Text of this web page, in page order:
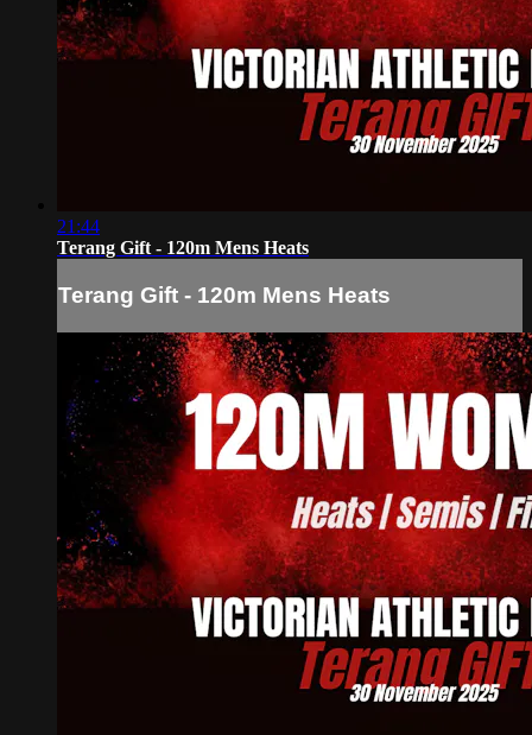
21:44
Terang Gift - 120m Mens Heats
Terang Gift - 120m Mens Heats